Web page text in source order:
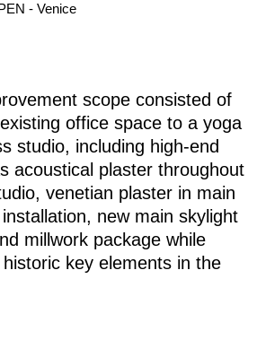
- Venice
scope consisted of
office space to a yoga
studio, including high-end
acoustical plaster throughout
venetian plaster in main
new main skylight
millwork package while
key elements in the